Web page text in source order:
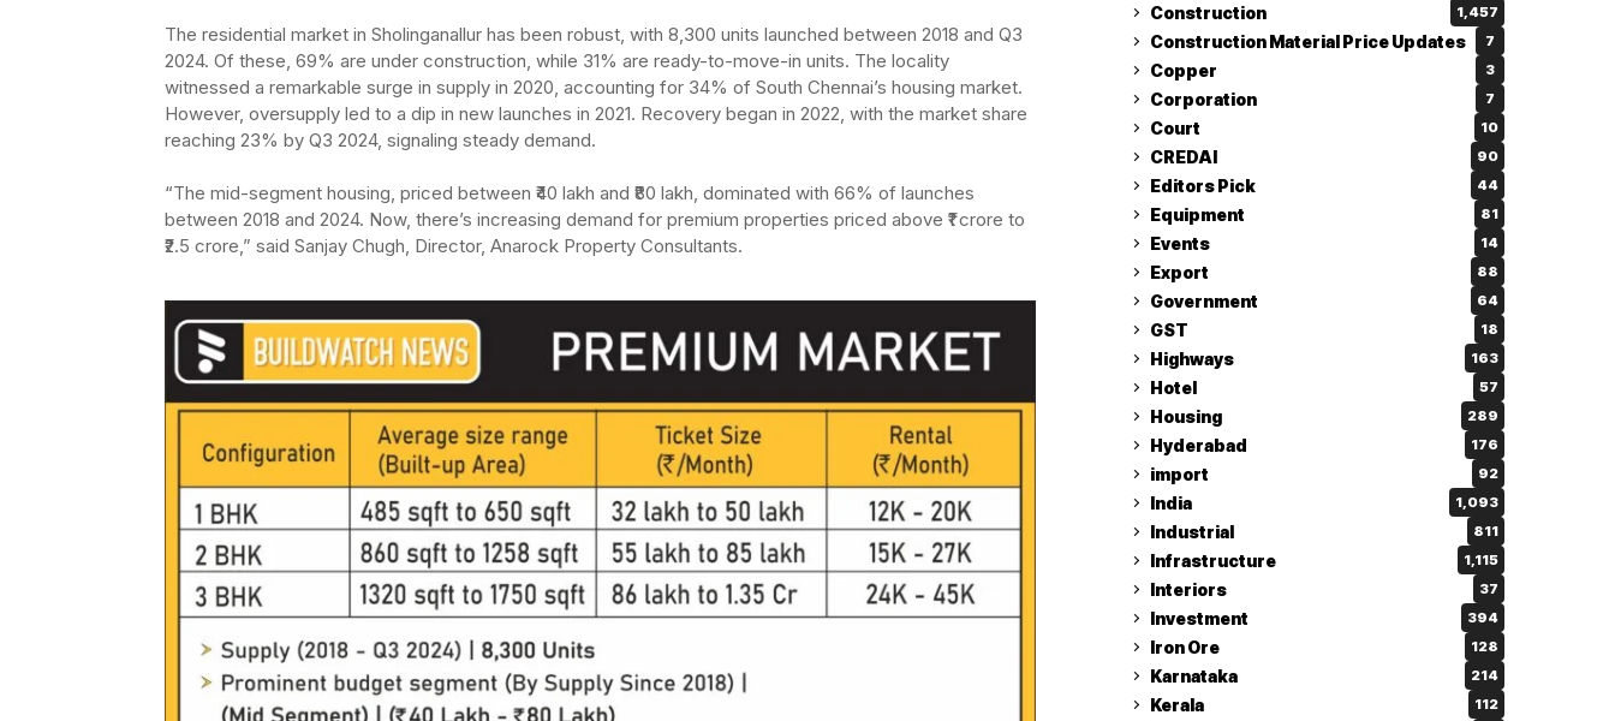
The residential market in Sholinganallur has been robust, with 8,300 units launched between 2018 and Q3
2024. Of these, 69% are under construction, while 31% are ready-to-move-in units. The locality
witnessed a remarkable surge in supply in 2020, accounting for 34% of South Chennai’s housing market.
However, oversupply led to a dip in new launches in 2021. Recovery began in 2022, with the market share
reaching 23% by Q3 2024, signaling steady demand.
“The mid-segment housing, priced between ₹40 lakh and ₹80 lakh, dominated with 66% of launches
between 2018 and 2024. Now, there’s increasing demand for premium properties priced above ₹1 crore to
₹2.5 crore,” said Sanjay Chugh, Director, Anarock Property Consultants.
Construction 1,457
Construction Material Price Updates 7
Copper 3
Corporation 7
Court 10
CREDAI 90
Editors Pick 44
Equipment 81
Events 14
Export 88
Government 64
GST 18
Highways 163
Hotel 57
Housing 289
Hyderabad 176
import 92
India 1,093
Industrial 811
Infrastructure 1,115
Interiors 37
Investment 394
Iron Ore 128
Karnataka 214
Kerala 112